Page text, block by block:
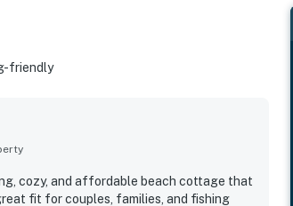
friendly
cozy, and affordable beach cottage that
fit for couples, families, and fishing